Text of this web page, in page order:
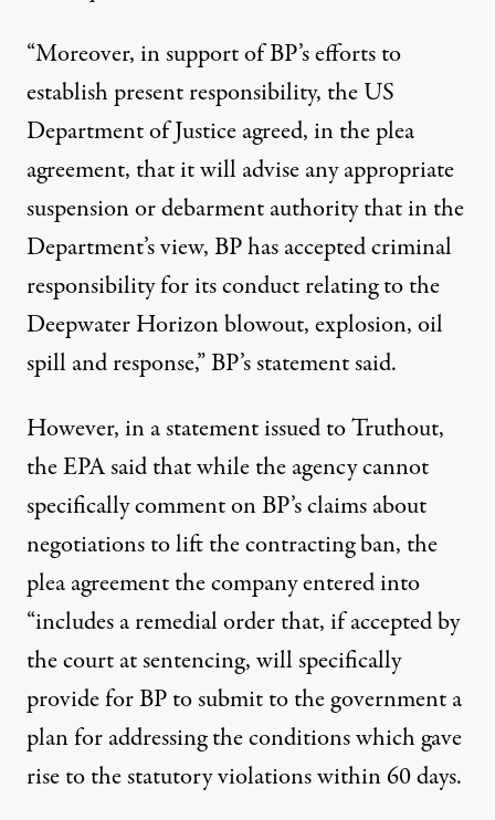
“Moreover, in support of BP’s efforts to
establish present responsibility, the US
Department of Justice agreed, in the plea
agreement, that it will advise any appropriate
suspension or debarment authority that in the
Department’s view, BP has accepted criminal
responsibility for its conduct relating to the
Deepwater Horizon blowout, explosion, oil
spill and response,” BP’s statement said.
However, in a statement issued to Truthout,
the EPA said that while the agency cannot
specifically comment on BP’s claims about
negotiations to lift the contracting ban, the
plea agreement the company entered into
“includes a remedial order that, if accepted by
the court at sentencing, will specifically
provide for BP to submit to the government a
plan for addressing the conditions which gave
rise to the statutory violations within 60 days.